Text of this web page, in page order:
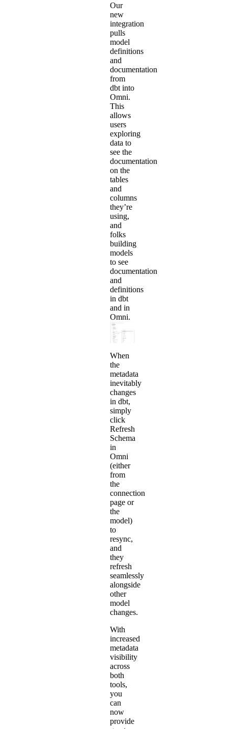
Our
new
integration
pulls
model
definitions
and
documentation
from
dbt into
Omni.
This
allows
users
exploring
data to
see the
documentation
on the
tables
and
columns
they’re
using,
and
folks
building
models
to see
documentation
and
definitions
in dbt
and in
Omni.
When
the
metadata
inevitably
changes
in dbt,
simply
click
Refresh
Schema
in
Omni
(either
from
the
connection
page or
the
model)
to
resync,
and
they
refresh
seamlessly
alongside
other
model
changes.
With
increased
metadata
visibility
across
both
tools,
you
can
now
provide